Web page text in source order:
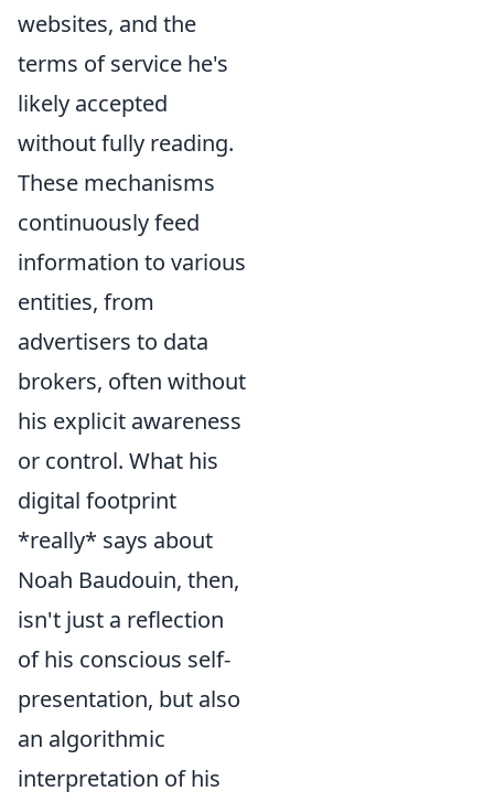
websites, and the
terms of service he's
likely accepted
without fully reading.
These mechanisms
continuously feed
information to various
entities, from
advertisers to data
brokers, often without
his explicit awareness
or control. What his
digital footprint
*really* says about
Noah Baudouin, then,
isn't just a reflection
of his conscious self-
presentation, but also
an algorithmic
interpretation of his